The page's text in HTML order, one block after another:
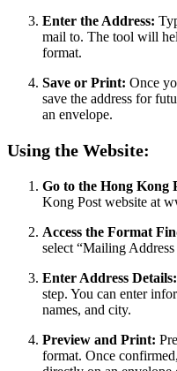
Enter the Address:
mail to. The tool will
format.
Save or Print: Once
save the address for
an envelope.
Using the Website:
Go to the Hong Kong
Kong Post website at
Access the Format
select “Mailing
Enter Address Details:
step. You can enter
names, and city.
Preview and Print:
format. Once